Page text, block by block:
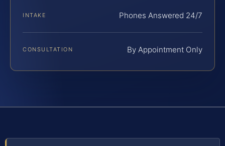
INTAKE Phones Answered 24/7
CONSULTATION By Appointment Only